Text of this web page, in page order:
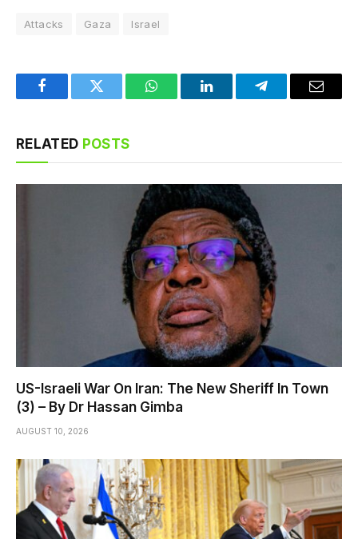
Attacks Gaza Israel
FacebookTwitter WhatsAppLinkedInTelegramEmail
RELATED POSTS
US-Israeli War On Iran: The New Sheriff In Town
(3) – By Dr Hassan Gimba
AUGUST 10, 2026